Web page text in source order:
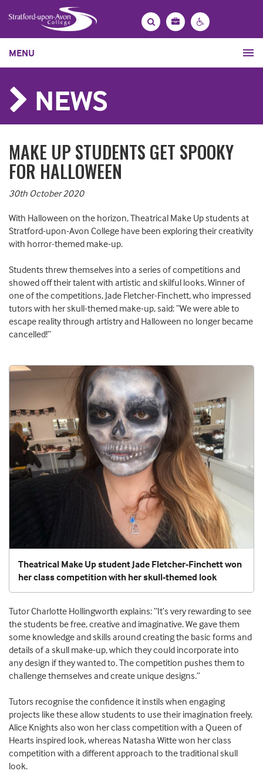
Search
Bag
Contrast
MENU
NEWS
MAKE UP STUDENTS GET SPOOKY
FOR HALLOWEEN
30th October 2020
With Halloween on the horizon, Theatrical Make Up students at
Stratford-upon-Avon College have been exploring their creativity
with horror-themed make-up.
Students threw themselves into a series of competitions and
showed off their talent with artistic and skilful looks. Winner of
one of the competitions, Jade Fletcher-Finchett, who impressed
tutors with her skull-themed make-up, said: “We were able to
escape reality through artistry and Halloween no longer became
cancelled!”
Theatrical Make Up student Jade Fletcher-Finchett won
her class competition with her skull-themed look
Tutor Charlotte Hollingworth explains: “It’s very rewarding to see
the students be free, creative and imaginative. We gave them
some knowledge and skills around creating the basic forms and
details of a skull make-up, which they could incorporate into
any design if they wanted to. The competition pushes them to
challenge themselves and create unique designs.”
Tutors recognise the confidence it instils when engaging
projects like these allow students to use their imagination freely.
Alice Knights also won her class competition with a Queen of
Hearts inspired look, whereas Natasha Witte won her class
competition with a different approach to the traditional skull
look.